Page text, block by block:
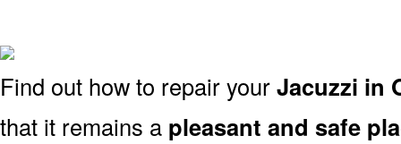
Find out how to repair yourJacuzzi in
that it remains a pleasant and safe